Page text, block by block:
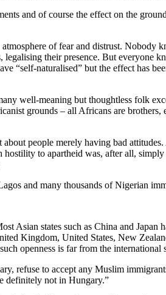
and of course the effect on the
of fear and distrust. Nobody
their presence. But everyone
naturalised” but the effect has
well-meaning but thoughtless folk
grounds – all Africans are brothers,
people merely having bad
to apartheid was, after all,
and many thousands of Nigerian
Asian states such as China and
Kingdom, United States, New
openness is far from the international
refuse to accept any Muslim
definitely not in Hungary.”